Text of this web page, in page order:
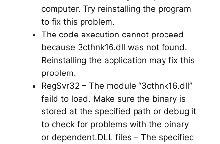
computer. Try reinstalling the program
to fix this problem.
The code execution cannot proceed
because 3cthnk16.dll was not found.
Reinstalling the application may fix this
problem.
RegSvr32 – The module “3cthnk16.dll”
faild to load. Make sure the binary is
stored at the specified path or debug it
to check for problems with the binary
or dependent.DLL files – The specified